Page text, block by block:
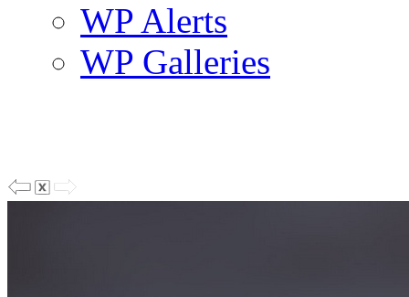
WP Alerts
WP Galleries